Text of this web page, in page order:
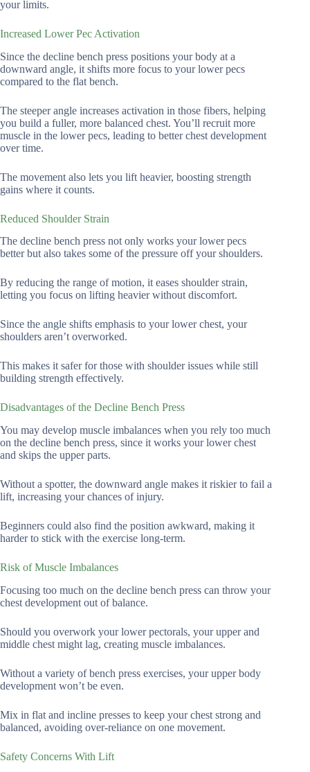
your limits.
Increased Lower Pec Activation
Since the decline bench press positions your body at a
downward angle, it shifts more focus to your lower pecs
compared to the flat bench.
The steeper angle increases activation in those fibers, helping
you build a fuller, more balanced chest. You’ll recruit more
muscle in the lower pecs, leading to better chest development
over time.
The movement also lets you lift heavier, boosting strength
gains where it counts.
Reduced Shoulder Strain
The decline bench press not only works your lower pecs
better but also takes some of the pressure off your shoulders.
By reducing the range of motion, it eases shoulder strain,
letting you focus on lifting heavier without discomfort.
Since the angle shifts emphasis to your lower chest, your
shoulders aren’t overworked.
This makes it safer for those with shoulder issues while still
building strength effectively.
Disadvantages of the Decline Bench Press
You may develop muscle imbalances when you rely too much
on the decline bench press, since it works your lower chest
and skips the upper parts.
Without a spotter, the downward angle makes it riskier to fail a
lift, increasing your chances of injury.
Beginners could also find the position awkward, making it
harder to stick with the exercise long-term.
Risk of Muscle Imbalances
Focusing too much on the decline bench press can throw your
chest development out of balance.
Should you overwork your lower pectorals, your upper and
middle chest might lag, creating muscle imbalances.
Without a variety of bench press exercises, your upper body
development won’t be even.
Mix in flat and incline presses to keep your chest strong and
balanced, avoiding over-reliance on one movement.
Safety Concerns With Lift